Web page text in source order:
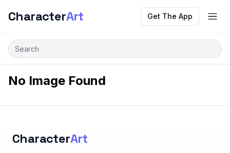
CharacterArt Get The App
No Image Found
CharacterArt